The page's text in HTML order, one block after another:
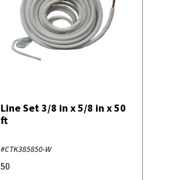
Line Set 3/8 in x 5/8 in x 50
ft
#CTK385850-W
50